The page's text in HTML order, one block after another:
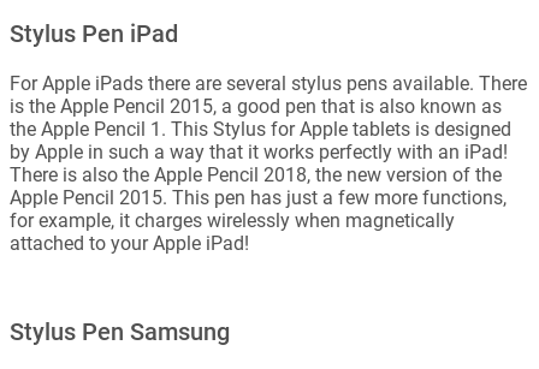
Stylus Pen iPad
For Apple iPads there are several stylus pens available. There
is the Apple Pencil 2015, a good pen that is also known as
the Apple Pencil 1. This Stylus for Apple tablets is designed
by Apple in such a way that it works perfectly with an iPad!
There is also the Apple Pencil 2018, the new version of the
Apple Pencil 2015. This pen has just a few more functions,
for example, it charges wirelessly when magnetically
attached to your Apple iPad!
Stylus Pen Samsung